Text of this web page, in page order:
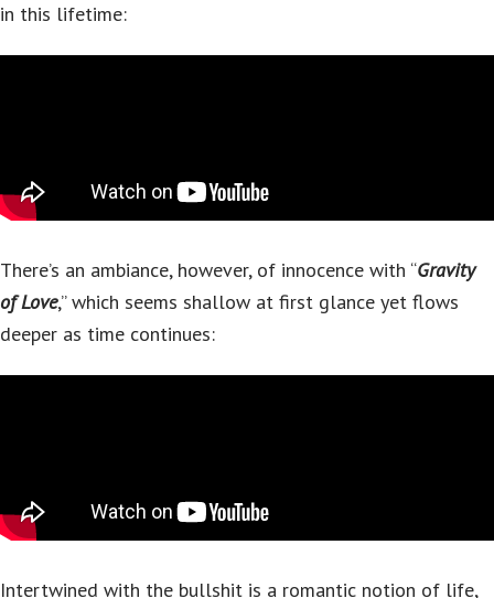
in this lifetime:
There’s an ambiance, however, of innocence with “Gravity
of Love,” which seems shallow at first glance yet flows
deeper as time continues:
Intertwined with the bullshit is a romantic notion of life,